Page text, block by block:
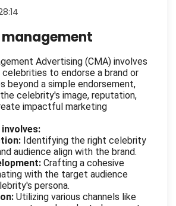
Advertising (CMA) involves
to endorse a brand or
beyond a simple endorsement,
celebrity's image, reputation,
impactful marketing
Identifying the right celebrity
audience align with the brand.
Crafting a cohesive
with the target audience
persona.
Utilizing various channels like